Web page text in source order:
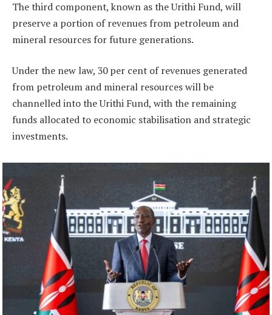
The third component, known as the Urithi Fund, will
preserve a portion of revenues from petroleum and
mineral resources for future generations.
Under the new law, 30 per cent of revenues generated
from petroleum and mineral resources will be
channelled into the Urithi Fund, with the remaining
funds allocated to economic stabilisation and strategic
investments.